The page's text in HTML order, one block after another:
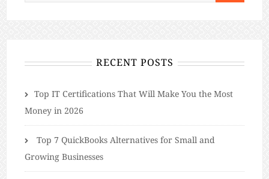
RECENT POSTS
​​Top IT Certifications That Will Make You the Most
Money in 2026
Top 7 QuickBooks Alternatives for Small and
Growing Businesses